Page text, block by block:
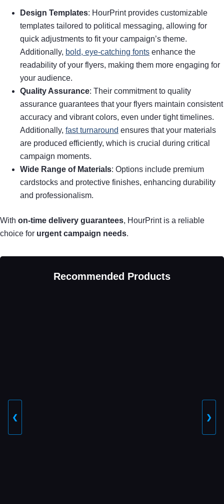
Design Templates: HourPrint provides customizable
templates tailored to political messaging, allowing for
quick adjustments to fit your campaign’s theme.
Additionally, bold, eye-catching fonts enhance the
readability of your flyers, making them more engaging for
your audience.
Quality Assurance: Their commitment to quality
assurance guarantees that your flyers maintain consistent
accuracy and vibrant colors, even under tight timelines.
Additionally, fast turnaround ensures that your materials
are produced efficiently, which is crucial during critical
campaign moments.
Wide Range of Materials: Options include premium
cardstocks and protective finishes, enhancing durability
and professionalism.
With on-time delivery guarantees, HourPrint is a reliable
choice for urgent campaign needs.
Recommended Products
❮ ❯